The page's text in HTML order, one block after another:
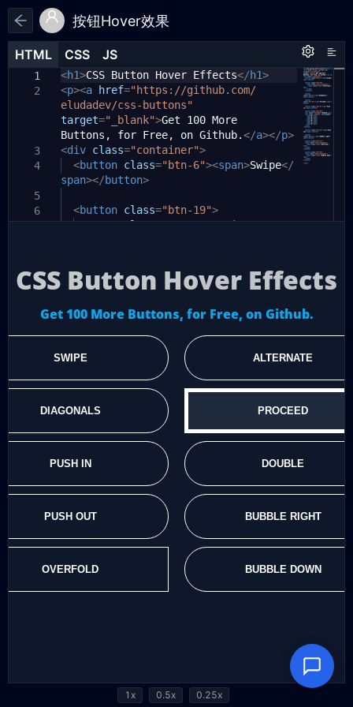
按钮Hover效果
HTML CSS JS
1
2
3
4
5
6
<h1>CSS Button Hover Effects</h1>
<p><a href="https://github.com/
eludadev/css-buttons"
target="_blank">Get 100 More
Buttons, for Free, on Github.</a></p>
<div class="container">
<button class="btn-6"><span>Swipe</
span></button>
<button class="btn-19">
<span class="text-container">
HTML CSS JS
1
2
5
6
8
9
html {
padding-top:
50px;
font-family: 'Open Sans'
Helvetica
, arial, sans-serif
text-align:
center;
color: #f8fafc;
background-color:
#0f172a;
}
display:
flex;
flex-direction: column;
HTML CSS JS
1
1x 0.5x 0.25x